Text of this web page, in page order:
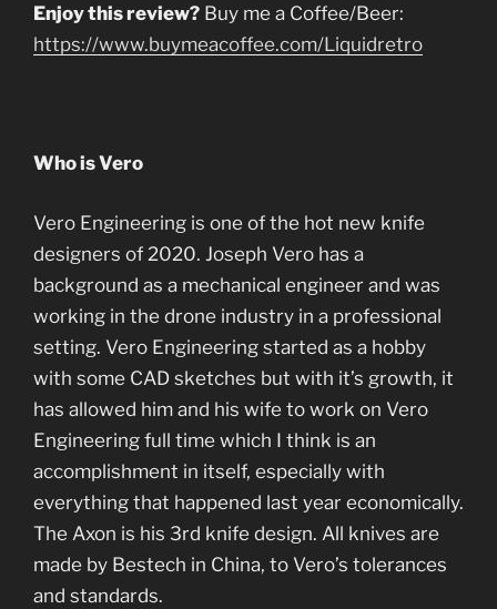
Enjoy this review? Buy me a Coffee/Beer:
https://www.buymeacoffee.com/Liquidretro
Who is Vero
Vero Engineering is one of the hot new knife
designers of 2020. Joseph Vero has a
background as a mechanical engineer and was
working in the drone industry in a professional
setting. Vero Engineering started as a hobby
with some CAD sketches but with it’s growth, it
has allowed him and his wife to work on Vero
Engineering full time which I think is an
accomplishment in itself, especially with
everything that happened last year economically.
The Axon is his 3rd knife design. All knives are
made by Bestech in China, to Vero’s tolerances
and standards.